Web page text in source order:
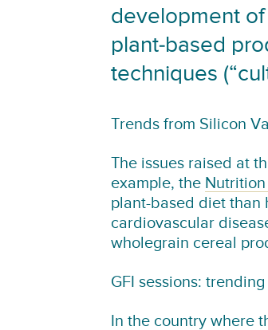
development
plant-based
techniques
Trends from Silicon
The issues raised at
example, the
plant-based diet than
cardiovascular
wholegrain cereal
GFI sessions:
In the country where